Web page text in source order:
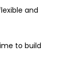
and
to build